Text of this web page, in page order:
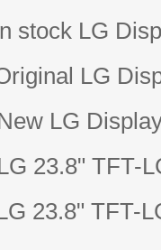
stock LG
LG
LG
23.8" TFT-
23.8" TFT-